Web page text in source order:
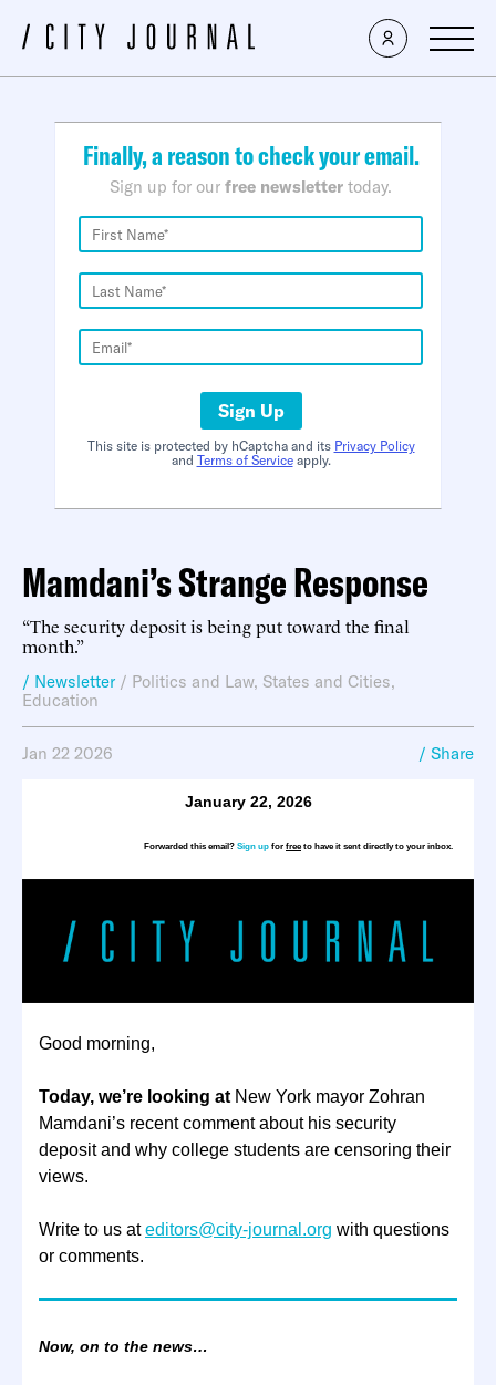
×
Finally, a reason to check your email.
Sign up for our free newsletter today.
Sign Up
This site is protected by hCaptcha and its Privacy Policy
and Terms of Serviceapply.
Mamdani’s Strange Response
“The security deposit is being put toward the final
month.”
/ Newsletter / Politics and Law, States and Cities,
Education
Jan 22 2026 / Share
January 22, 2026
Forwarded this email? Sign up for freeto have it sent directly to your inbox.
Good morning,
Today, we’re looking at New York mayor Zohran
Mamdani’s recent comment about his security
deposit and why college students are censoring their
views.
Write to us ateditors@city-journal.org with questions
or comments.
Now, on to the news…